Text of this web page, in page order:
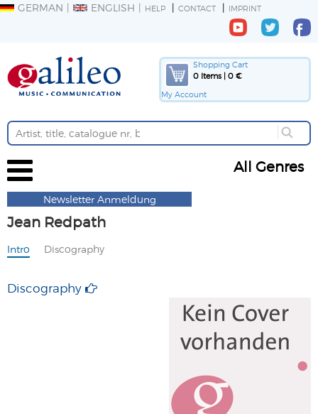
GERMAN ENGLISH HELP CONTACT IMPRINT
Shopping Cart
0 Items | 0 €
My Account
All Genres
Newsletter Anmeldung
Jean Redpath
Intro Discography
Discography